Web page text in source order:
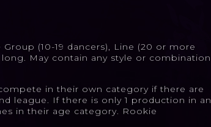
(10-19 dancers), Line (20 or more
May contain any style or combination
in their own category if there are
league. If there is only 1 production in an
in their age category. Rookie